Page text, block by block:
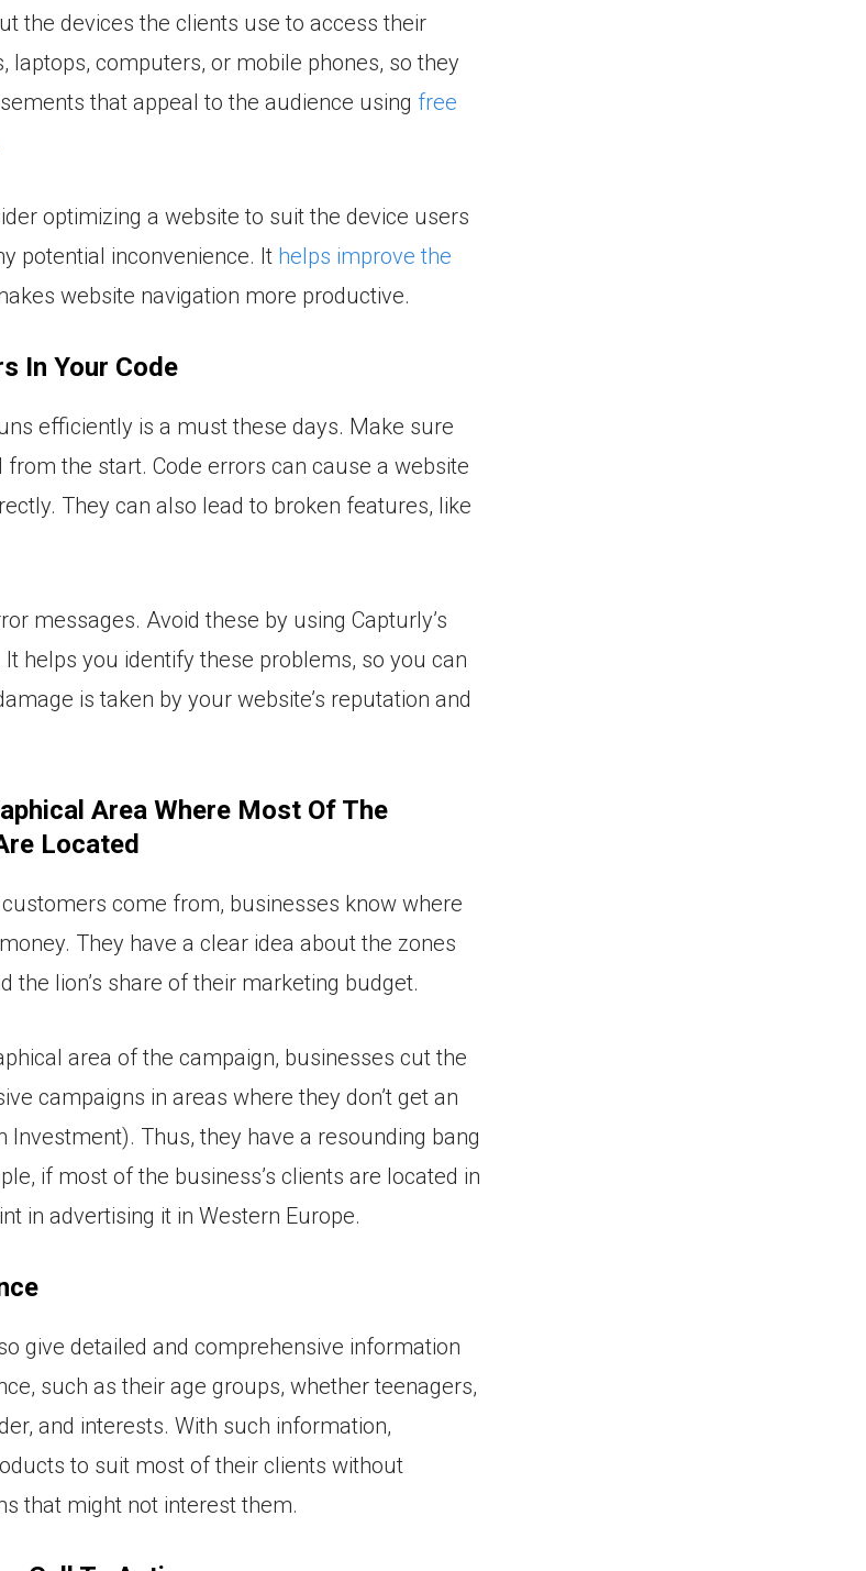
the devices the clients use to access their
laptops, computers, or mobile phones, so they
that appeal to the audience using free
optimizing a website to suit the device users
potential inconvenience. It helps improve the
website navigation more productive.
In Your Code
efficiently is a must these days. Make sure
from the start. Code errors can cause a website
They can also lead to broken features, like
messages. Avoid these by using Capturly’s
It helps you identify these problems, so you can
is taken by your website’s reputation and
Area Where Most Of The
Located
come from, businesses know where
They have a clear idea about the zones
the lion’s share of their marketing budget.
area of the campaign, businesses cut the
campaigns in areas where they don’t get an
Investment). Thus, they have a resounding bang
if most of the business’s clients are located in
in advertising it in Western Europe.
give detailed and comprehensive information
such as their age groups, whether teenagers,
and interests. With such information,
to suit most of their clients without
that might not interest them.